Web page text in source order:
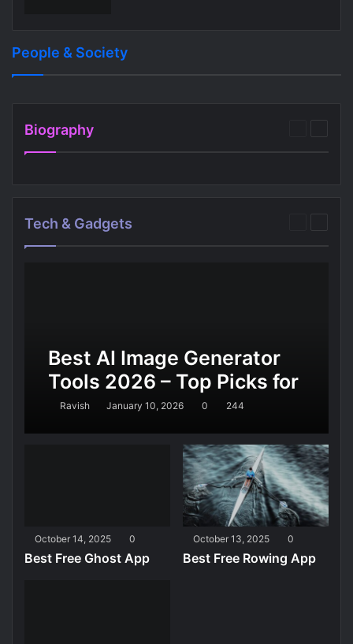
People & Society
People & Society
People & Society
Biography
Tech & Gadgets
Best AI Image Generator
Tools 2026 – Top Picks for
Realistic AI Images,
Design, and Marketing
Ravish January 10, 2026 0 244
October 14, 2025 0
Best Free Ghost App
October 13, 2025 0
Best Free Rowing App